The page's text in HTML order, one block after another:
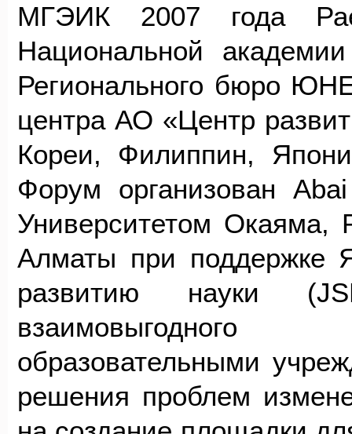
МГЭИК 2007 года
Национальной
Регионального бюро
центра АО «Центр
Кореи, Филиппин,
Форум организован
Университетом
Алматы при поддержке
развитию науки
образовательными
решения проблем